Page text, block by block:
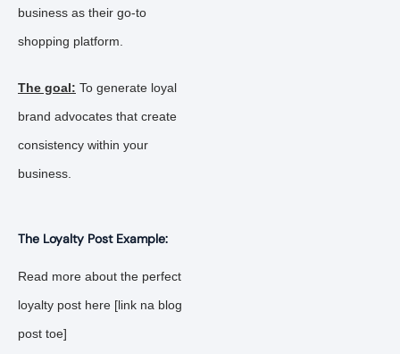
business as their go-to
shopping platform.
The goal: To generate loyal
brand advocates that create
consistency within your
business.
The Loyalty Post Example:
Read more about the perfect
loyalty post here [link na blog
post toe]